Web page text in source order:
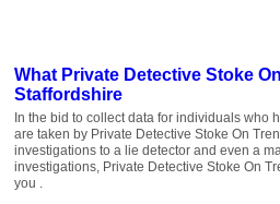
What Private Detective Stoke
Staffordshire
In the bid to collect data for individuals who
are taken by Private Detective Stoke On
investigations to a lie detector and even a
investigations, Private Detective Stoke On
you .